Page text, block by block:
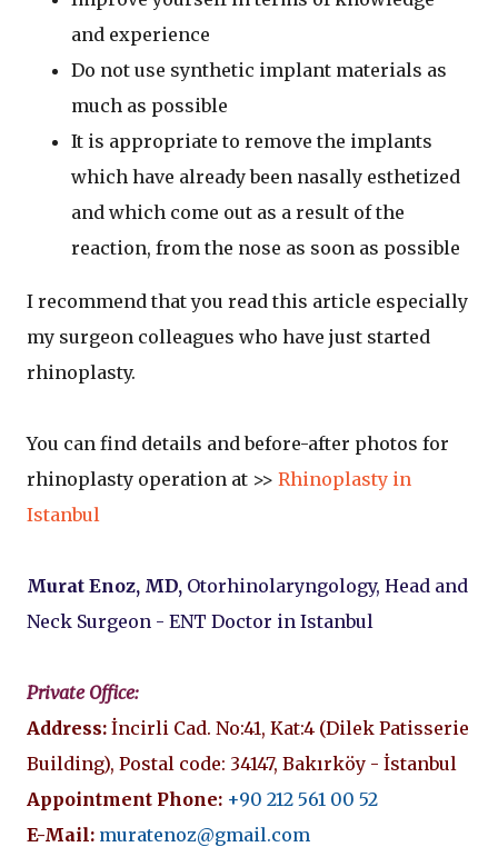
and experience
Do not use synthetic implant materials as
much as possible
It is appropriate to remove the implants
which have already been nasally esthetized
and which come out as a result of the
reaction, from the nose as soon as possible
I recommend that you read this article especially
my surgeon colleagues who have just started
rhinoplasty.
You can find details and before-after photos for
rhinoplasty operation at >> Rhinoplasty in
Istanbul
Murat Enoz, MD, Otorhinolaryngology, Head and
Neck Surgeon - ENT Doctor in Istanbul
Private Office:
Address: İncirli Cad. No:41, Kat:4 (Dilek Patisserie
Building), Postal code: 34147, Bakırköy - İstanbul
Appointment Phone: +90 212 561 00 52
E-Mail: muratenoz@gmail.com